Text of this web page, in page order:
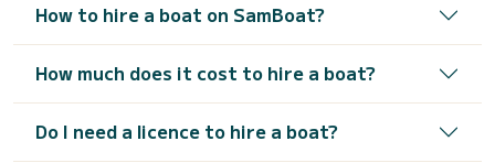
How to hire a boat on SamBoat?
How much does it cost to hire a boat?
Do I need a licence to hire a boat?